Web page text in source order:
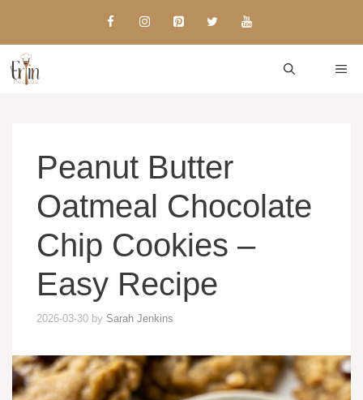
content
Peanut Butter
Oatmeal Chocolate
Chip Cookies –
Easy Recipe
2026-03-30 by Sarah Jenkins